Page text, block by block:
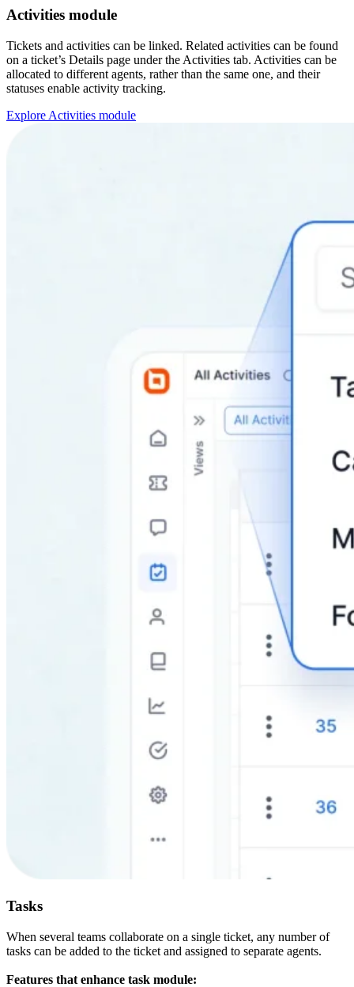
Activities module
Tickets and activities can be linked. Related activities can be found
on a ticket’s Details page under the Activities tab. Activities can be
allocated to different agents, rather than the same one, and their
statuses enable activity tracking.
Explore Activities module
Tasks
When several teams collaborate on a single ticket, any number of
tasks can be added to the ticket and assigned to separate agents.
Features that enhance task module: